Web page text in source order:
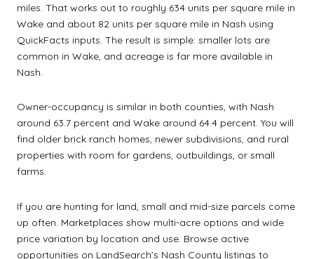
miles. That works out to roughly 634 units per square mile in
Wake and about 82 units per square mile in Nash using
QuickFacts inputs. The result is simple: smaller lots are
common in Wake, and acreage is far more available in
Nash.
Owner-occupancy is similar in both counties, with Nash
around 63.7 percent and Wake around 64.4 percent. You will
find older brick ranch homes, newer subdivisions, and rural
properties with room for gardens, outbuildings, or small
farms.
If you are hunting for land, small and mid-size parcels come
up often. Marketplaces show multi-acre options and wide
price variation by location and use. Browse active
opportunities on LandSearch’s Nash County listings to